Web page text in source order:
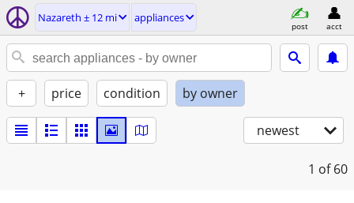
Nazareth ± 12 mi appliances
post acct
+ price condition by owner
newest
1 of 60